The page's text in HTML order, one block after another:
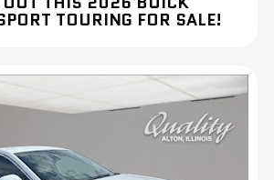
TOURING FOR SALE!